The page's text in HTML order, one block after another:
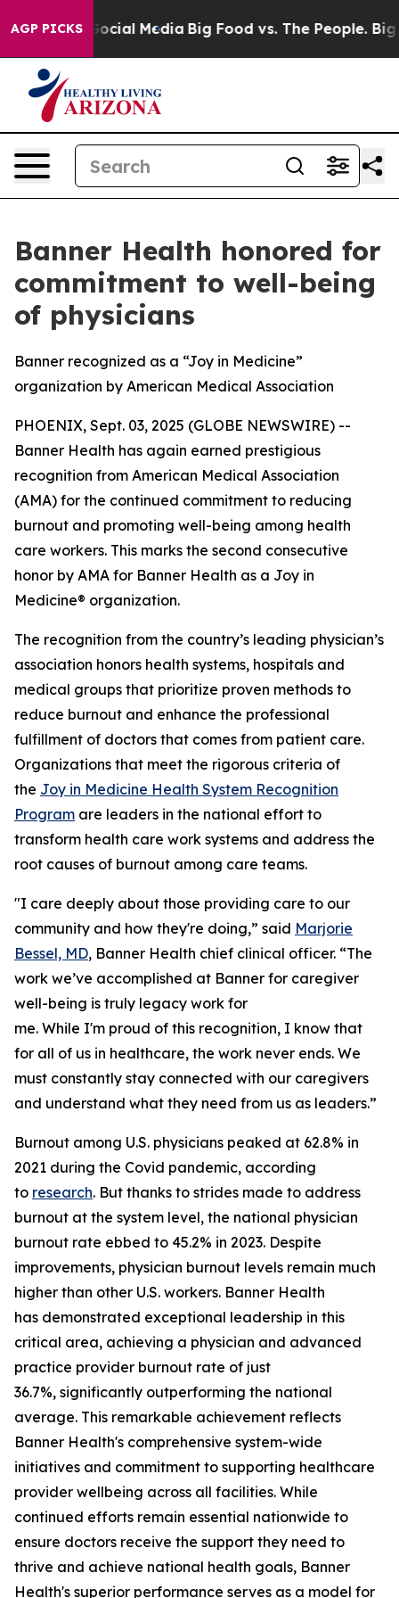
AGP PICKS
on Social Media Big Food vs. The People. Big
Banner Health honored for
commitment to well-being
of physicians
Banner recognized as a “Joy in Medicine”
organization by American Medical Association
PHOENIX, Sept. 03, 2025 (GLOBE NEWSWIRE) --
Banner Health has again earned prestigious
recognition from American Medical Association
(AMA) for the continued commitment to reducing
burnout and promoting well-being among health
care workers. This marks the second consecutive
honor by AMA for Banner Health as a Joy in
Medicine® organization.
The recognition from the country’s leading physician’s
association honors health systems, hospitals and
medical groups that prioritize proven methods to
reduce burnout and enhance the professional
fulfillment of doctors that comes from patient care.
Organizations that meet the rigorous criteria of
the Joy in Medicine Health System Recognition
Program are leaders in the national effort to
transform health care work systems and address the
root causes of burnout among care teams.
"I care deeply about those providing care to our
community and how they're doing,” said Marjorie
Bessel, MD, Banner Health chief clinical officer. “The
work we’ve accomplished at Banner for caregiver
well-being is truly legacy work for
me. While I'm proud of this recognition, I know that
for all of us in healthcare, the work never ends. We
must constantly stay connected with our caregivers
and understand what they need from us as leaders.”
Burnout among U.S. physicians peaked at 62.8% in
2021 during the Covid pandemic, according
to research. But thanks to strides made to address
burnout at the system level, the national physician
burnout rate ebbed to 45.2% in 2023. Despite
improvements, physician burnout levels remain much
higher than other U.S. workers. Banner Health
has demonstrated exceptional leadership in this
critical area, achieving a physician and advanced
practice provider burnout rate of just
36.7%, significantly outperforming the national
average. This remarkable achievement reflects
Banner Health's comprehensive system-wide
initiatives and commitment to supporting healthcare
provider wellbeing across all facilities. While
continued efforts remain essential nationwide to
ensure doctors receive the support they need to
thrive and achieve national health goals, Banner
Health's superior performance serves as a model for